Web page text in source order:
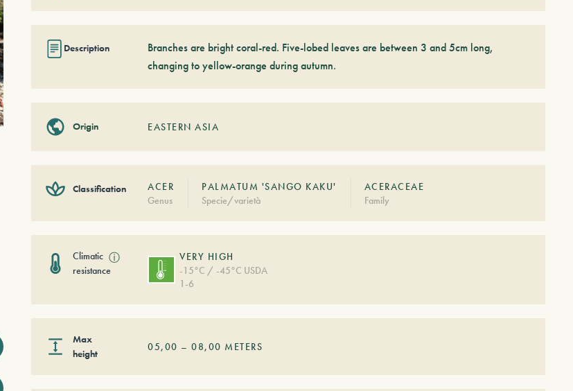
Description
Branches are bright coral-red. Five-lobed leaves are between 3 and 5cm long,
changing to yellow-orange during autumn.
Origin EASTERN ASIA
Classification
ACER
Genus
PALMATUM 'SANGO KAKU'
Specie/varietà
ACERACEAE
Family
Climatic
resistance
ⓘ
VERY HIGH
-15°C / -45°C USDA
1-6
Max
height
05,00 –08,00 METERS